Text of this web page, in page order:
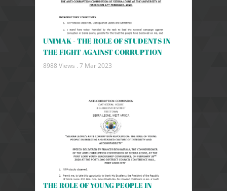
UNIMAK - THE ROLE OF STUDENTS IN
THE FIGHT AGAINST CORRUPTION
8988 Views . 7 Mar 2023
THE ROLE OF YOUNG PEOPLE IN